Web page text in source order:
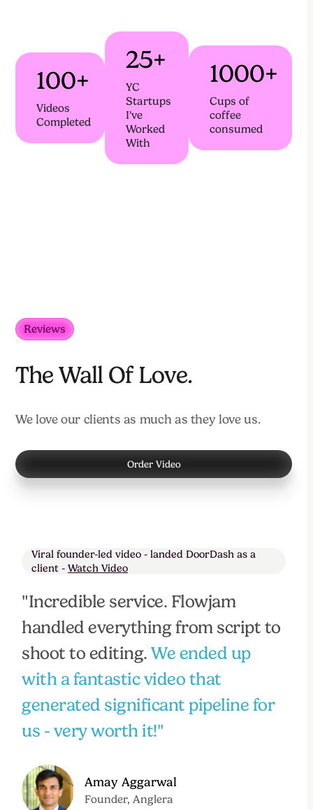
100+
Videos
Completed
25+
YC
Startups
I've
Worked
With
1000+
Cups of
coffee
consumed
Reviews
The Wall Of Love.
We love our clients as much as they love us.
Order Video
Viral founder-led video - landed DoorDash as a
client - Watch Video
"Incredible service. Flowjam
handled everything from script to
shoot to editing. We ended up
with a fantastic video that
generated significant pipeline for
us - very worth it!"
Amay Aggarwal
Founder, Anglera